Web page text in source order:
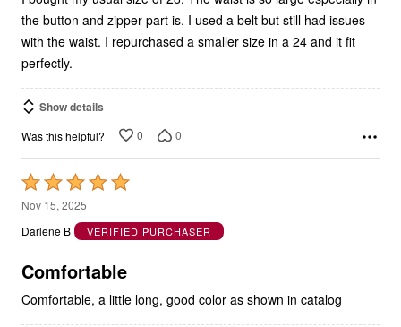
the button and zipper part is. I used a belt but still had issues
with the waist. I repurchased a smaller size in a 24 and it fit
perfectly.
Show details
Was this helpful? 0 0
Rated
5
out
5
Nov 15, 2025
Darlene B
VERIFIED PURCHASER
Comfortable
Comfortable, a little long, good color as shown in catalog